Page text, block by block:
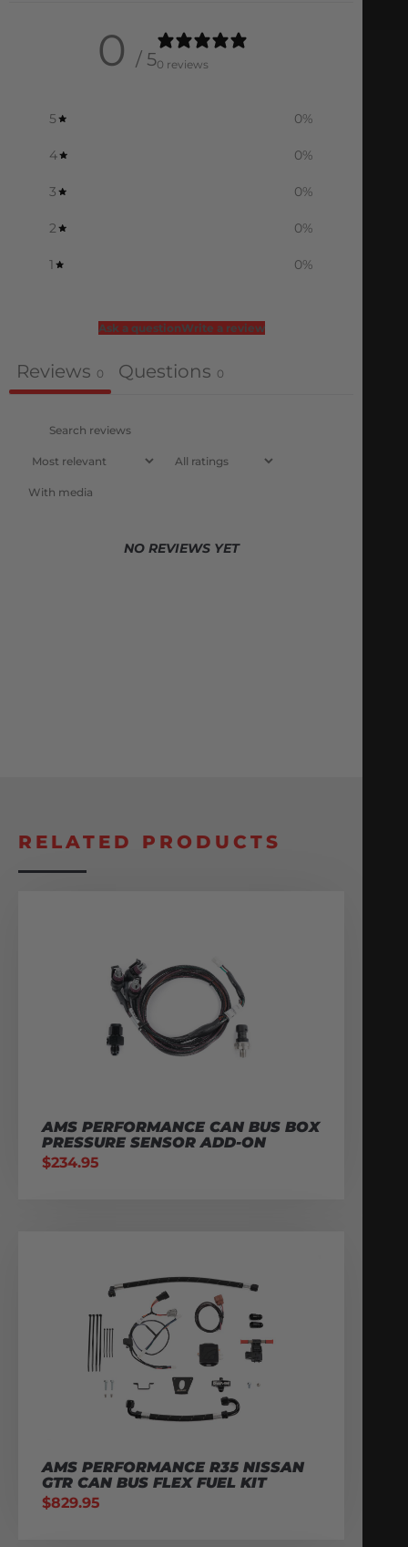
0 / 50 reviews
5 0%
4 0%
3 0%
2 0%
1 0%
Ask a questionWrite a review
Reviews 0 Questions 0
With media
NO REVIEWS YET
RELATED PRODUCTS
AMS PERFORMANCE CAN BUS BOX
PRESSURE SENSOR ADD-ON
$234.95
AMS PERFORMANCE R35 NISSAN
GTR CAN BUS FLEX FUEL KIT
$829.95